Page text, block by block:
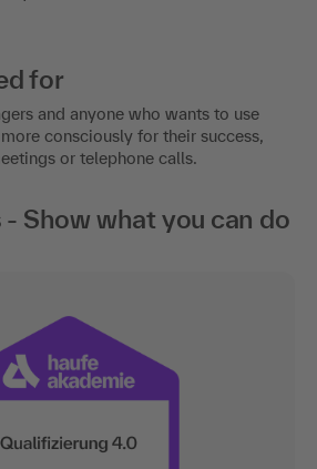
for
and anyone who wants to use
consciously for their success,
or telephone calls.
- Show what you can do